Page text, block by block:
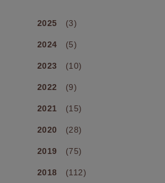
2025 (3)
2024 (5)
2023 (10)
2022 (9)
2021 (15)
2020 (28)
2019 (75)
2018 (112)